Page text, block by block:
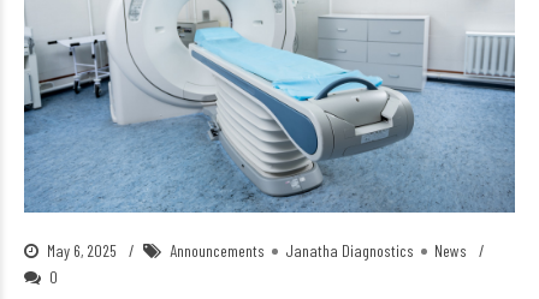
May 6, 2025 Announcements Janatha Diagnostics
News
0